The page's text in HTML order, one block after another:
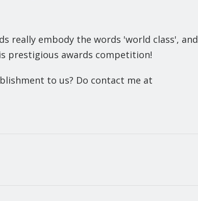
really embody the words 'world class', and
prestigious awards competition!
to us? Do contact me at